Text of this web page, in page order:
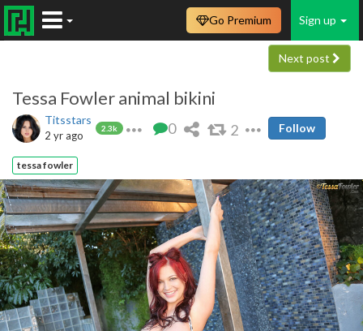
Sign up
Go Premium
Next post
Tessa Fowler animal bikini
Titsstars
2.3k
2 yr ago 0 2 Follow
tessa fowler